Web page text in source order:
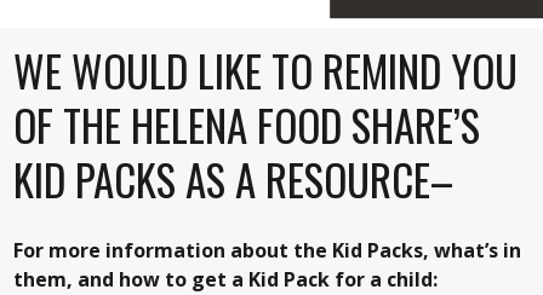
WE WOULD LIKE TO REMIND YOU
OF THE HELENA FOOD SHARE’S
KID PACKS AS A RESOURCE–
For more information about the Kid Packs, what’s in
them, and how to get a Kid Pack for a child: